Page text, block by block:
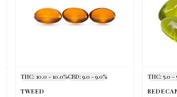
THC: 10.0 - 10.0%CBD: 9.0 - 9.0%
TWEED
THC: 5.0 -